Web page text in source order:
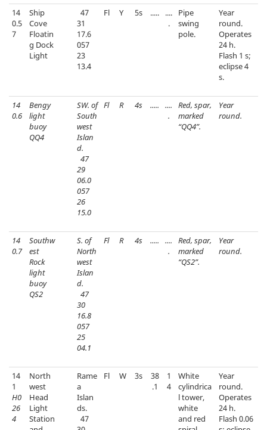
14
0.5
7
Ship
Cove
Floatin
g Dock
Light
47
31
17.6
057
23
13.4
Fl Y 5s .....
....
.
Pipe
swing
pole.
Year
round.
Operates
24 h.
Flash 1 s;
eclipse 4
s.
14
0.6
Bengy
light
buoy
QQ4
SW. of
South
west
Islan
d.
47
29
06.0
057
26
15.0
Fl R 4s .....
....
.
Red, spar,
marked
“QQ4”.
Year
round.
14
0.7
Southw
est
Rock
light
buoy
QS2
S. of
North
west
Islan
d.
47
30
16.8
057
25
04.1
Fl R 4s .....
....
.
Red, spar,
marked
“QS2”.
Year
round.
14
1
H0
26
4
North
west
Head
Light
Station
Rame
a
Islan
ds.
47
Fl W 3s
38
.1
1
4
White
cylindrica
l tower,
white
and red
Year
round.
Operates
24 h.
Flash 0.06